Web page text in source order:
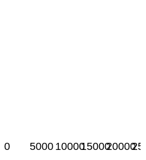
0 5000 100001500020000